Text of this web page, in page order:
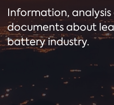
Information,
documents about
battery industry.